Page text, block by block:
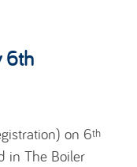
6th
on 6th
in The Boiler